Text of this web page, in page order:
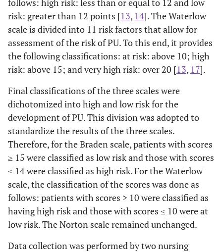
risk: greater than 12 points [13, 14]. The Waterlow
scale is divided into 11 risk factors that allow for
assessment of the risk of PU. To this end, it provides
the following classifications: at risk: above 10; high
risk: above 15; and very high risk: over 20 [13, 17].
Final classifications of the three scales were
dichotomized into high and low risk for the
development of PU. This division was adopted to
standardize the results of the three scales.
Therefore, for the Braden scale, patients with scores
≥ 15 were classified as low risk and those with scores
≤ 14 were classified as high risk. For the Waterlow
scale, the classification of the scores was done as
follows: patients with scores > 10 were classified as
having high risk and those with scores ≤ 10 were at
low risk. The Norton scale remained unchanged.
Data collection was performed by two nursing